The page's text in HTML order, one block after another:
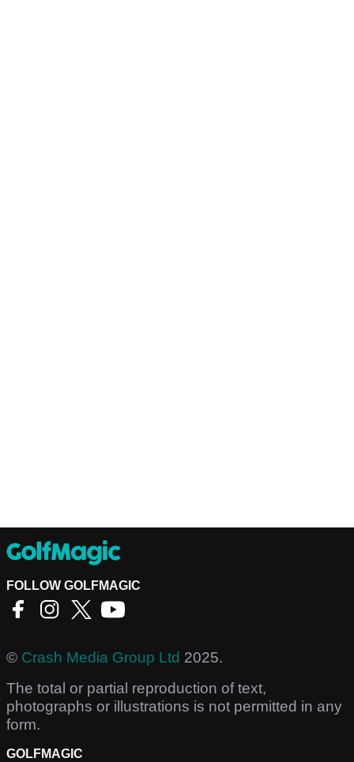
FOLLOW GOLFMAGIC
© Crash Media Group Ltd 2025.
The total or partial reproduction of text,
photographs or illustrations is not permitted in any
form.
GOLFMAGIC